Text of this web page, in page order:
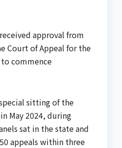
approval from
Court of Appeal for the
commence
sitting of the
May 2024, during
sat in the state and
appeals within three